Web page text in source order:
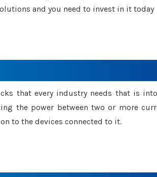
and you need to invest in it today
that every industry needs that is
the power between two or more
to the devices connected to it.